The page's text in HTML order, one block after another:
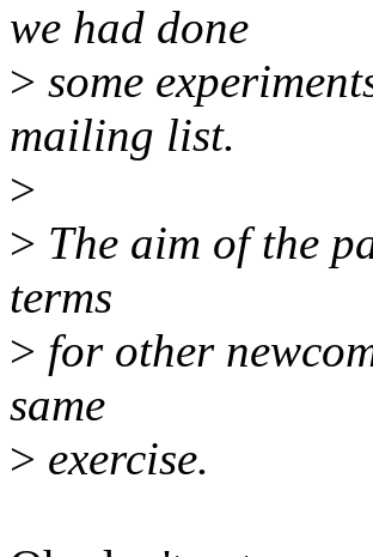
we had done
> some
mailing list.
>
> The aim of the
terms
> for other
same
> exercise.